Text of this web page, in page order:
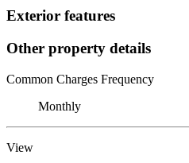
Exterior features
Other property details
Common Charges Frequency
Monthly
View